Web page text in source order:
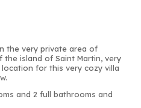
the very private area of
the island of Saint Martin, very
for this very cozy villa
and 2 full bathrooms and